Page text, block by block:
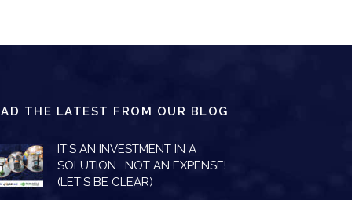
THE LATEST FROM OUR BLOG
IT’S AN INVESTMENT IN A
SOLUTION… NOT AN EXPENSE!
(LET’S BE CLEAR)